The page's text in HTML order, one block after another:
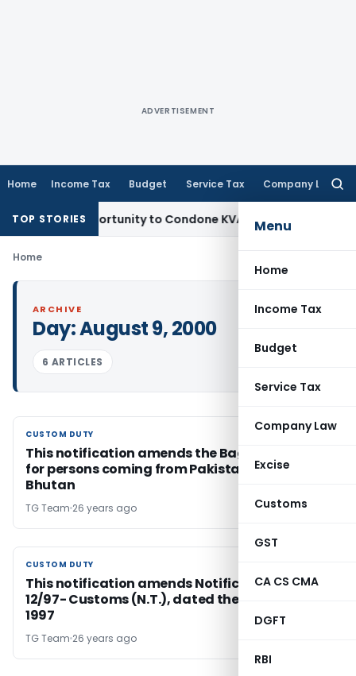
ADVERTISEMENT
Home Income Tax Budget Service Tax Company Law
Menu
Home
Income Tax
Budget
Service Tax
Company Law
Excise
Customs
GST
CA CS CMA
DGFT
RBI
TOP STORIES
Opportunity to Condone KVAT Appeal Delay
Home
ARCHIVE
Day:August 9, 2000
6 ARTICLES
CUSTOM DUTY
CUSTOM DUTY
This notification amends the Baggage Rules
for persons coming from Pakistan, Nepal and
Bhutan
TG Team 26 years ago
CUSTOM DUTY
CUSTOM DUTY
This notification amends Notification No.
12/97- Customs (N.T.), dated the 2nd April,
1997
TG Team 26 years ago